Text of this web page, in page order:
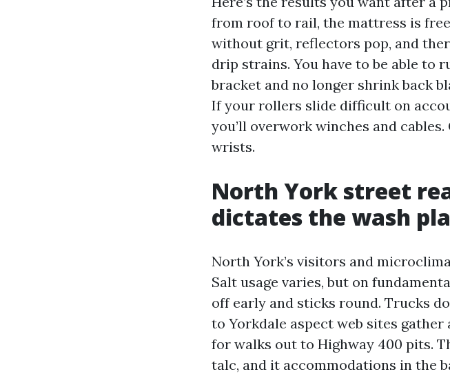
from roof to rail, the mattress is
without grit, reflectors pop, and
drip strains. You have to be able to
bracket and no longer shrink back
If your rollers slide difficult on
you’ll overwork winches and
wrists.
North York street
dictates the wash
North York’s visitors and
Salt usage varies, but on
off early and sticks round. Trucks
to Yorkdale aspect web sites
for walks out to Highway 400 pits.
talc, and it accommodations in the